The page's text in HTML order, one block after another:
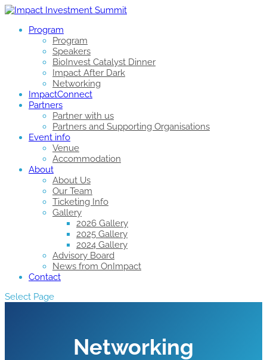
Program
Program
Speakers
BioInvest Catalyst Dinner
Impact After Dark
Networking
ImpactConnect
Partners
Partner with us
Partners and Supporting Organisations
Event info
Venue
Accommodation
About
About Us
Our Team
Ticketing Info
Gallery
2026 Gallery
2025 Gallery
2024 Gallery
Advisory Board
News from OnImpact
Contact
Select Page
Networking